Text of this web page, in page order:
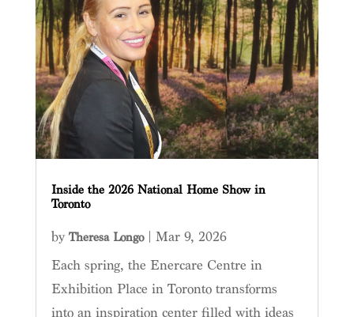
Inside the 2026 National Home Show in
Toronto
by Theresa Longo| Mar 9, 2026
Each spring, the Enercare Centre in
Exhibition Place in Toronto transforms
into an inspiration center filled with ideas